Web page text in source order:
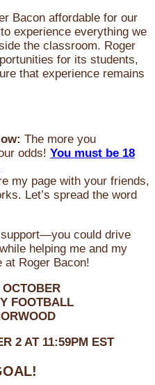
Bacon affordable for our
experience everything we
the classroom. Roger
for its students,
that experience remains
The more you
odds! You must be 18
my page with your friends,
Let’s spread the word
could drive
helping me and my
Roger Bacon!
OCTOBER
FOOTBALL
2 AT 11:59PM EST